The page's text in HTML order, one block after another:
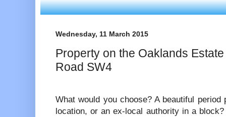
Wednesday, 11 March 2015
Property on the Oaklands
Road SW4
What would you choose? A beautiful
location, or an ex-local authority in a